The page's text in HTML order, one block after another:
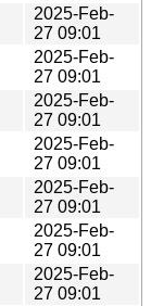
2025-Feb-
27 09:01
2025-Feb-
27 09:01
2025-Feb-
27 09:01
2025-Feb-
27 09:01
2025-Feb-
27 09:01
2025-Feb-
27 09:01
2025-Feb-
27 09:01